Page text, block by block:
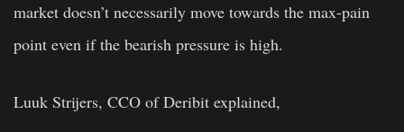
market doesn’t necessarily move towards the max-pain
point even if the bearish pressure is high.
Luuk Strijers, CCO of Deribit explained,